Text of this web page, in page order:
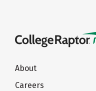
About
Careers